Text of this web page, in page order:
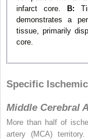
infarct core.
B:
demonstrates a
tissue, primarily
core.
Specific
Middle Cerebral
More than half of
artery (MCA)